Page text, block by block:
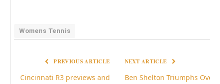
Womens Tennis
PREVIOUS ARTICLE
Cincinnati R3 previews and
NEXT ARTICLE
Ben Shelton Triumphs Over